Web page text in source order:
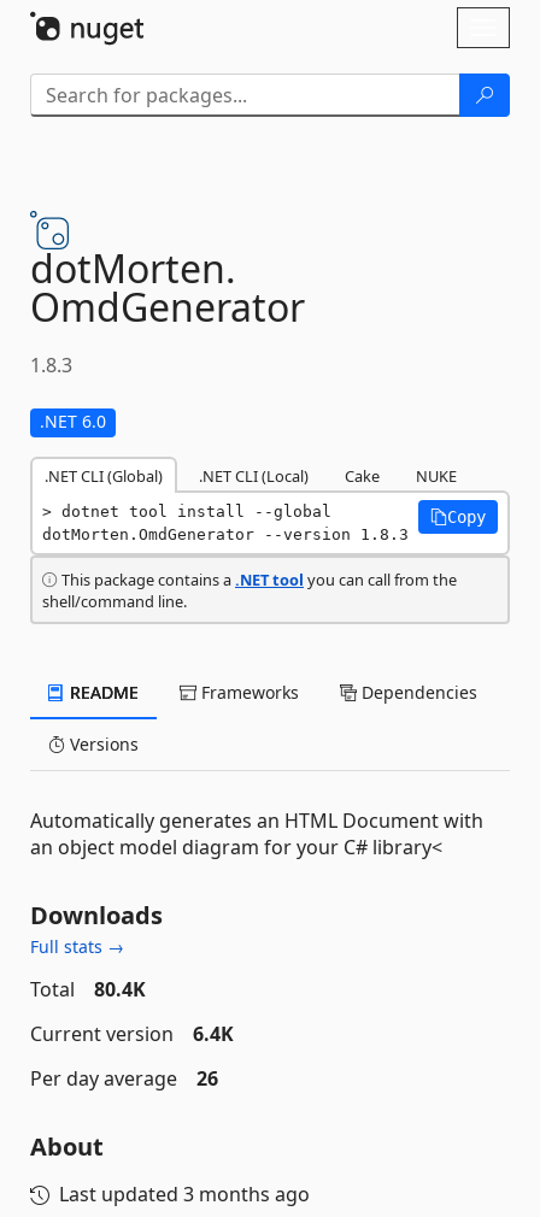
dotMorten.
OmdGenerator
1.8.3
.NET 6.0
.NET CLI (Global) .NET CLI (Local) Cake NUKE
dotnet tool install --global
dotMorten.OmdGenerator --version 1.8.3
Copy
This package contains a.NET tool you can call from the
shell/command line.
README Frameworks Dependencies
Versions
Automatically generates an HTML Document with
an object model diagram for your C# library<
Downloads
Full stats →
Total
80.4K
Current version
6.4K
Per day average
26
About
Last updated 3 months ago